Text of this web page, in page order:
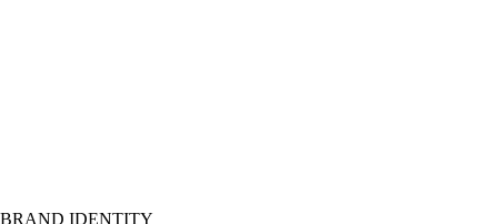
BRAND IDENTITY